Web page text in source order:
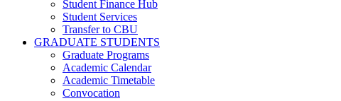
Student Finance Hub
Student Services
Transfer to CBU
GRADUATE STUDENTS
Graduate Programs
Academic Calendar
Academic Timetable
Convocation